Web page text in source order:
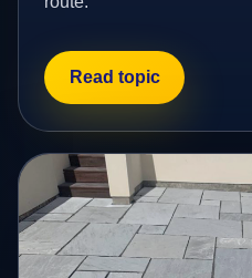
Read topic